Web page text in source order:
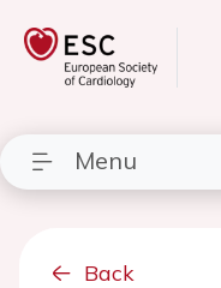
Menu
Back